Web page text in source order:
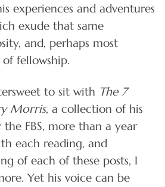
experiences and adventures
exude that same
and, perhaps most
fellowship.
to sit with The 7
Morris, a collection of his
FBS, more than a year
each reading, and
of each of these posts, I
Yet his voice can be